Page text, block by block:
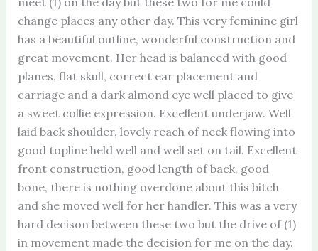
change places any other day. This very feminine girl
has a beautiful outline, wonderful construction and
great movement. Her head is balanced with good
planes, flat skull, correct ear placement and
carriage and a dark almond eye well placed to give
a sweet collie expression. Excellent underjaw. Well
laid back shoulder, lovely reach of neck flowing into
good topline held well and well set on tail. Excellent
front construction, good length of back, good
bone, there is nothing overdone about this bitch
and she moved well for her handler. This was a very
hard decison between these two but the drive of (1)
in movement made the decision for me on the day.